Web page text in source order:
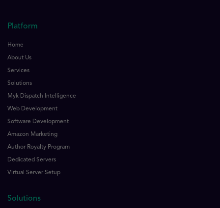
Platform
Home
About Us
Services
Solutions
Myk Dispatch Intelligence
Web Development
Software Development
Amazon Marketing
Author Royalty Program
Dedicated Servers
Virtual Server Setup
Solutions